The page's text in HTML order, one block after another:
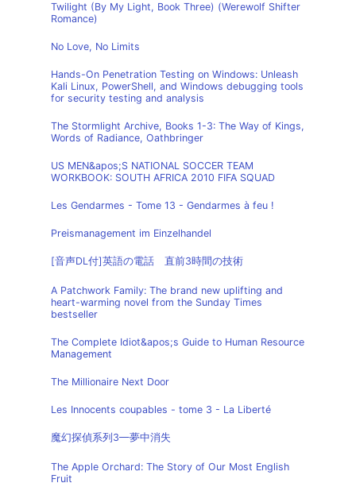
Twilight (By My Light, Book Three) (Werewolf Shifter
Romance)
No Love, No Limits
Hands-On Penetration Testing on Windows: Unleash
Kali Linux, PowerShell, and Windows debugging tools
for security testing and analysis
The Stormlight Archive, Books 1-3: The Way of Kings,
Words of Radiance, Oathbringer
US MEN&apos;S NATIONAL SOCCER TEAM
WORKBOOK: SOUTH AFRICA 2010 FIFA SQUAD
Les Gendarmes - Tome 13 - Gendarmes à feu !
Preismanagement im Einzelhandel
[音声DL付]英語の電話 直前3時間の技術
A Patchwork Family: The brand new uplifting and
heart-warming novel from the Sunday Times
bestseller
The Complete Idiot&apos;s Guide to Human Resource
Management
The Millionaire Next Door
Les Innocents coupables - tome 3 - La Liberté
魔幻探偵系列3—夢中消失
The Apple Orchard: The Story of Our Most English
Fruit